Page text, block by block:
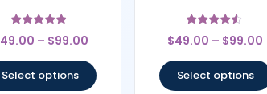
Rated
4.67
49.00 – $99.00
Select options
Rated
4.33
$49.00 – $99.00
Select options